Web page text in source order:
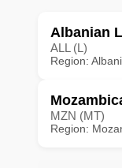
Albanian
ALL (L)
Region:
MZN (MT)
Region: